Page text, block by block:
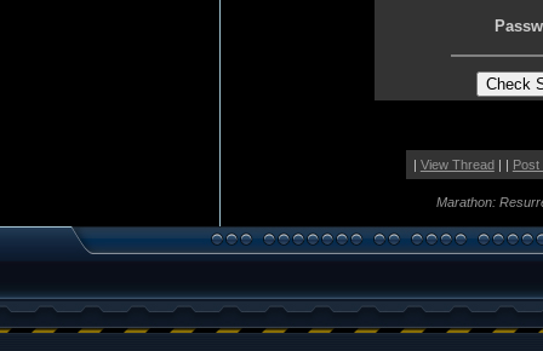
| View Thread| | Post
Marathon: